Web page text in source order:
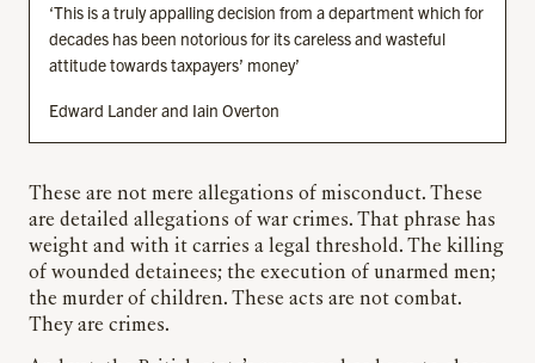
‘This is a truly appalling decision from a department which for
decades has been notorious for its careless and wasteful
attitude towards taxpayers’ money’
Edward Lander and Iain Overton
These are not mere allegations of misconduct. These
are detailed allegations of war crimes. That phrase has
weight and with it carries a legal threshold. The killing
of wounded detainees; the execution of unarmed men;
the murder of children. These acts are not combat.
They are crimes.